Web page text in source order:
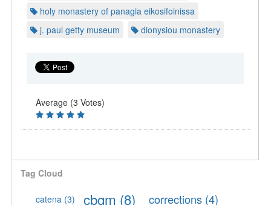
holy monastery of panagia eikosifoinissa
j. paul getty museum
dionysiou monastery
Average (3 Votes)
Tag Cloud
catena (3) cbgm (8) corrections (4)